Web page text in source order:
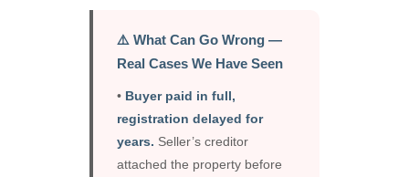
⚠️ What Can Go Wrong —
Real Cases We Have Seen
• Buyer paid in full,
registration delayed for
years. Seller’s creditor
attached the property before